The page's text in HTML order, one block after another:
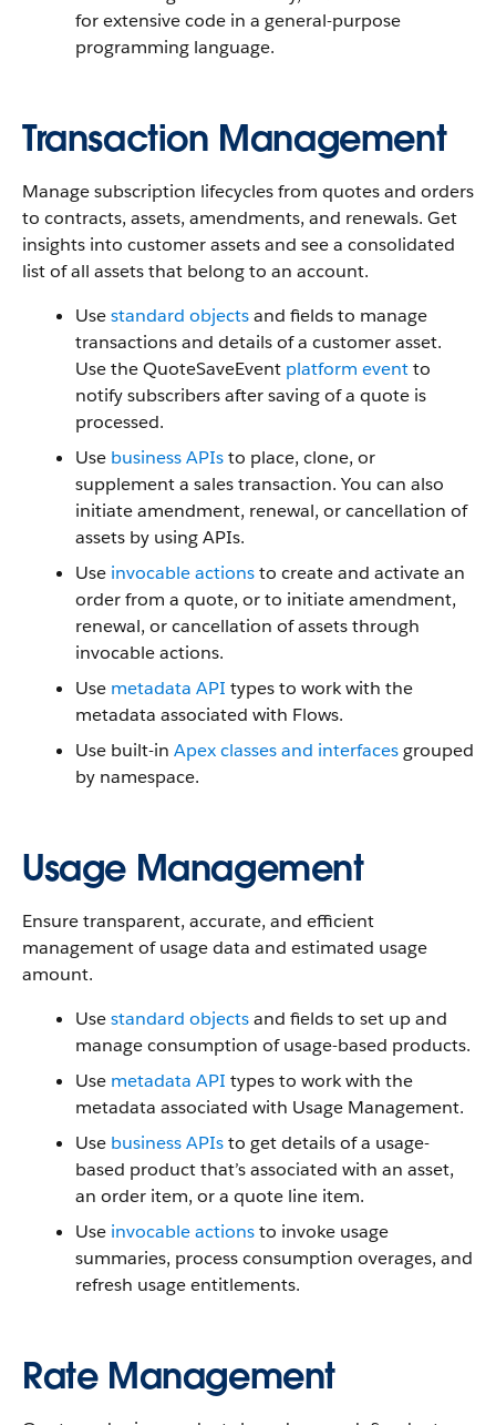
for extensive code in a general-purpose
programming language.
Transaction Management
Manage subscription lifecycles from quotes and orders
to contracts, assets, amendments, and renewals. Get
insights into customer assets and see a consolidated
list of all assets that belong to an account.
Usestandard objectsand fields to manage
transactions and details of a customer asset.
Use the QuoteSaveEvent platform eventto
notify subscribers after saving of a quote is
processed.
Use business APIsto place, clone, or
supplement a sales transaction. You can also
initiate amendment, renewal, or cancellation of
assets by using APIs.
Use invocable actionsto create and activate an
order from a quote, or to initiate amendment,
renewal, or cancellation of assets through
invocable actions.
Use metadata API types to work with the
metadata associated with Flows.
Use built-in Apex classes and interfacesgrouped
by namespace.
Usage Management
Ensure transparent, accurate, and efficient
management of usage data and estimated usage
amount.
Usestandard objectsand fields to set up and
manage consumption of usage-based products.
Use metadata API types to work with the
metadata associated with Usage Management.
Use business APIsto get details of a usage-
based product that’s associated with an asset,
an order item, or a quote line item.
Use invocable actionsto invoke usage
summaries, process consumption overages, and
refresh usage entitlements.
Rate Management